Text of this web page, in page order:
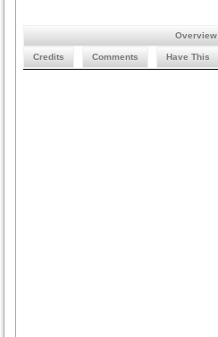
Overview
Credits Comments Have This